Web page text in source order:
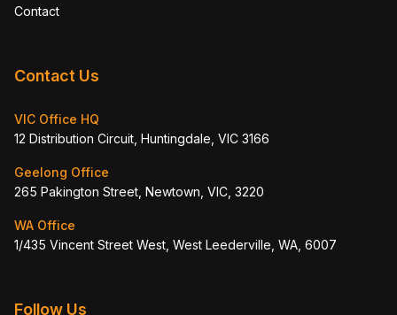
Contact
Contact Us
VIC Office HQ
12 Distribution Circuit, Huntingdale, VIC 3166
Geelong Office
265 Pakington Street, Newtown, VIC, 3220
WA Office
1/435 Vincent Street West, West Leederville, WA, 6007
Follow Us